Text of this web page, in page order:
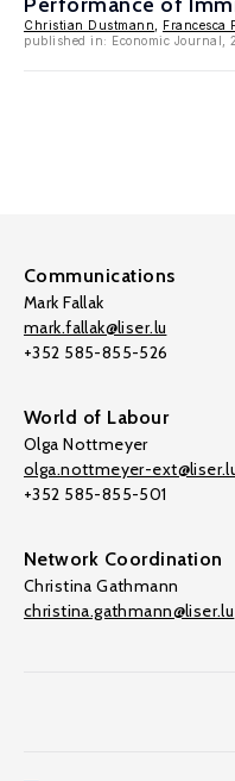
Christian Dustmann
Francesca
published in: Economic Journal,
Communications
Mark Fallak
mark.fallak@liser.lu
+352 585-855-526
World of Labour
Olga Nottmeyer
olga.nottmeyer-
+352 585-855-501
Network Coordination
Christina Gathmann
christina.gathmann@liser.lu